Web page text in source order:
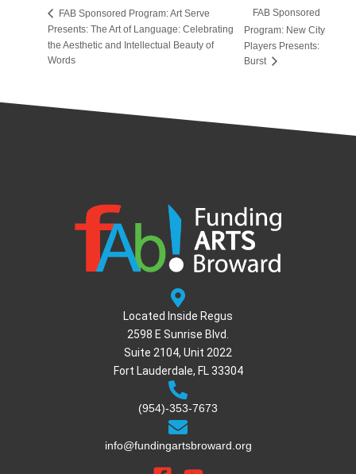
FAB Sponsored Program: Art Serve
Presents: The Art of Language: Celebrating
the Aesthetic and Intellectual Beauty of
Words
FAB Sponsored
Program: New City
Players Presents:
Burst
Located Inside Regus
2598 E Sunrise Blvd.
Suite 2104, Unit 2022
Fort Lauderdale, FL 33304
(954)-353-7673
info@fundingartsbroward.org